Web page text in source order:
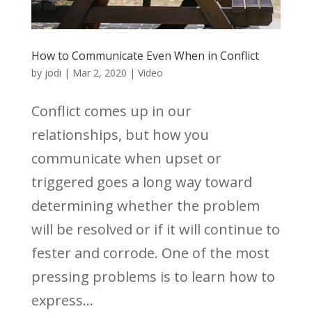
How to Communicate Even When in Conflict
by jodi | Mar 2, 2020 | Video
Conflict comes up in our
relationships, but how you
communicate when upset or
triggered goes a long way toward
determining whether the problem
will be resolved or if it will continue to
fester and corrode. One of the most
pressing problems is to learn how to
express...